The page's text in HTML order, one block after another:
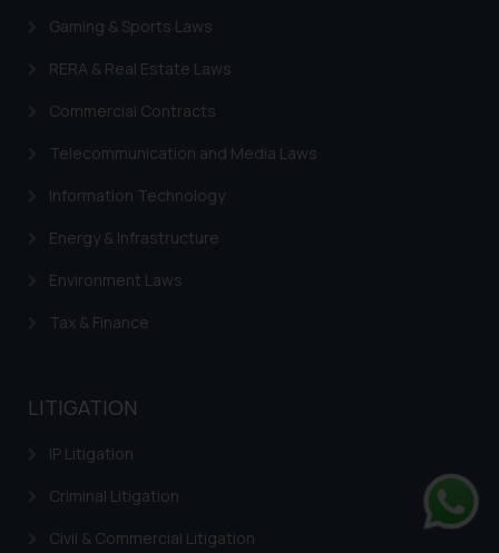
Gaming & Sports Laws
RERA & Real Estate Laws
Commercial Contracts
Telecommunication and Media Laws
Information Technology
Energy & Infrastructure
Environment Laws
Tax & Finance
LITIGATION
IP Litigation
Criminal Litigation
Civil & Commercial Litigation